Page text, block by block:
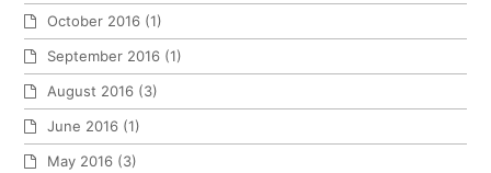
October 2016 (1)
September 2016 (1)
August 2016 (3)
June 2016 (1)
May 2016 (3)